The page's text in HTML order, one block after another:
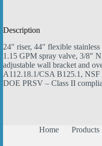
Description
24″ riser, 44″ flexible
1.15 GPM spray valve, 3/8″
adjustable wall bracket and
A112.18.1/CSA B125.1,
DOE PRSV – Class II
Home Products